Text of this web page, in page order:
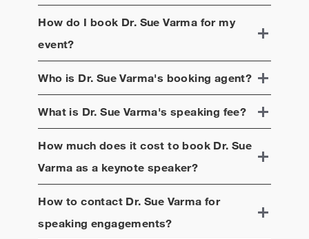
How do I book Dr. Sue Varma for my
event?
Who is Dr. Sue Varma's booking agent?
What is Dr. Sue Varma's speaking fee?
How much does it cost to book Dr. Sue
Varma as a keynote speaker?
How to contact Dr. Sue Varma for
speaking engagements?